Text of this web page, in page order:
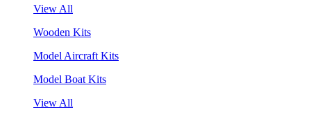
View All
Wooden Kits
Model Aircraft Kits
Model Boat Kits
View All